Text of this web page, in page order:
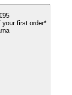
your first order*